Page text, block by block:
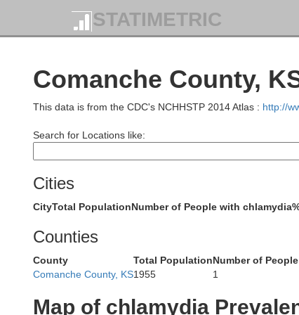
STATIMETRIC
Comanche County,
This data is from the CDC's NCHHSTP 2014 Atlas : http://
Search for Locations like:
Cities
CityTotal PopulationNumber of People with chlamydia
Counties
County Total PopulationNumber of
Comanche County, KS1955 1
Map of chlamydia
Scott Lane
Finney